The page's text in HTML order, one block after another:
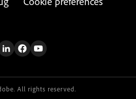
All rights reserved.